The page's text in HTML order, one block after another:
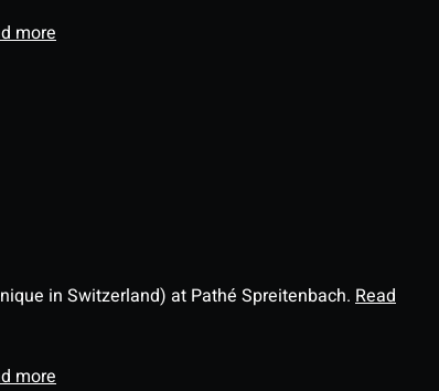
more
in Switzerland) at Pathé Spreitenbach. Read
more